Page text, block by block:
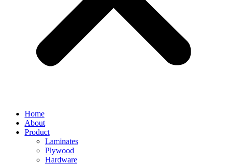
Home
About
Product
Laminates
Plywood
Hardware